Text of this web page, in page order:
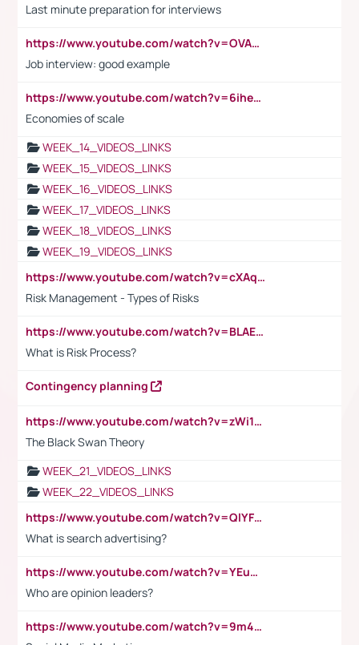
Last minute preparation for interviews
https://www.youtube.com/watch?v=OVAMb6Kui6A
Job interview: good example
https://www.youtube.com/watch?v=6ihehRMtRWc
Economies of scale
WEEK_14_VIDEOS_LINKS
WEEK_15_VIDEOS_LINKS
WEEK_16_VIDEOS_LINKS
WEEK_17_VIDEOS_LINKS
WEEK_18_VIDEOS_LINKS
WEEK_19_VIDEOS_LINKS
https://www.youtube.com/watch?v=cXAqQ7ofdHw
Risk Management - Types of Risks
https://www.youtube.com/watch?v=BLAEuVSAlVM
What is Risk Process?
Contingency planning
https://www.youtube.com/watch?v=zWi15fAtMEc
The Black Swan Theory
WEEK_21_VIDEOS_LINKS
WEEK_22_VIDEOS_LINKS
https://www.youtube.com/watch?v=QlYFHA88vgI
What is search advertising?
https://www.youtube.com/watch?v=YEuMpYMbpIw
Who are opinion leaders?
https://www.youtube.com/watch?v=9m45nVsvvEY